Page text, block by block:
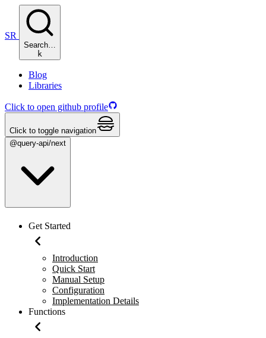
SR
Search…
k
Blog
Libraries
Click to open github profile
Click to toggle navigation
@query-api/next
Get Started
Introduction
Quick Start
Manual Setup
Configuration
Implementation Details
Functions